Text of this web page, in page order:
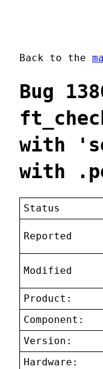
Back to the
Bug
with
with
Status
Reported
Modified
Product:
Component:
Version:
Hardware: